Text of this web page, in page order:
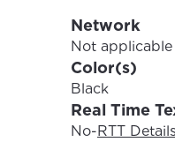
Network
Not applicable
Color(s)
Black
Real Time
No-RTT Details